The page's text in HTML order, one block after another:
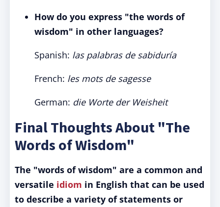
How do you express "the words of
wisdom" in other languages?
Spanish: las palabras de sabiduría
French: les mots de sagesse
German: die Worte der Weisheit
Final Thoughts About "The
Words of Wisdom"
The "words of wisdom" are a common and
versatile idiom in English that can be used
to describe a variety of statements or